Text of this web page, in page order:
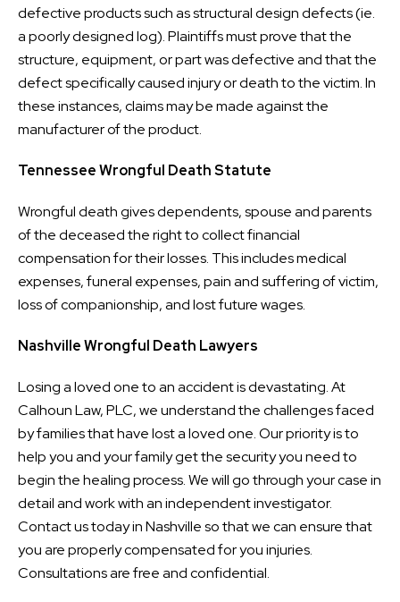
defective products such as structural design defects (ie.
a poorly designed log). Plaintiffs must prove that the
structure, equipment, or part was defective and that the
defect specifically caused injury or death to the victim. In
these instances, claims may be made against the
manufacturer of the product.
Tennessee Wrongful Death Statute
Wrongful death gives dependents, spouse and parents
of the deceased the right to collect financial
compensation for their losses. This includes medical
expenses, funeral expenses, pain and suffering of victim,
loss of companionship, and lost future wages.
Nashville Wrongful Death Lawyers
Losing a loved one to an accident is devastating. At
Calhoun Law, PLC, we understand the challenges faced
by families that have lost a loved one. Our priority is to
help you and your family get the security you need to
begin the healing process. We will go through your case in
detail and work with an independent investigator.
Contact us today in Nashville so that we can ensure that
you are properly compensated for you injuries.
Consultations are free and confidential.